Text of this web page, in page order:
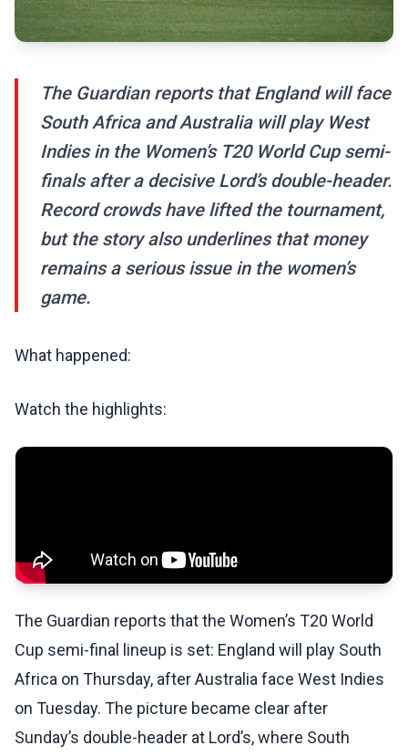
The Guardian reports that England will face
South Africa and Australia will play West
Indies in the Women’s T20 World Cup semi-
finals after a decisive Lord’s double-header.
Record crowds have lifted the tournament,
but the story also underlines that money
remains a serious issue in the women’s
game.
What happened:
Watch the highlights:
The Guardian reports that the Women’s T20 World
Cup semi-final lineup is set: England will play South
Africa on Thursday, after Australia face West Indies
on Tuesday. The picture became clear after
Sunday’s double-header at Lord’s, where South